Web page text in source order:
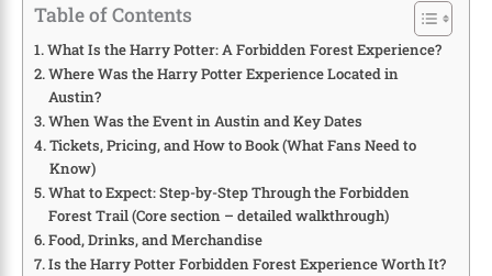
Table of Contents
What Is the Harry Potter: A Forbidden Forest Experience?
Where Was the Harry Potter Experience Located in
Austin?
When Was the Event in Austin and Key Dates
Tickets, Pricing, and How to Book (What Fans Need to
Know)
What to Expect: Step-by-Step Through the Forbidden
Forest Trail (Core section – detailed walkthrough)
Food, Drinks, and Merchandise
Is the Harry Potter Forbidden Forest Experience Worth It?